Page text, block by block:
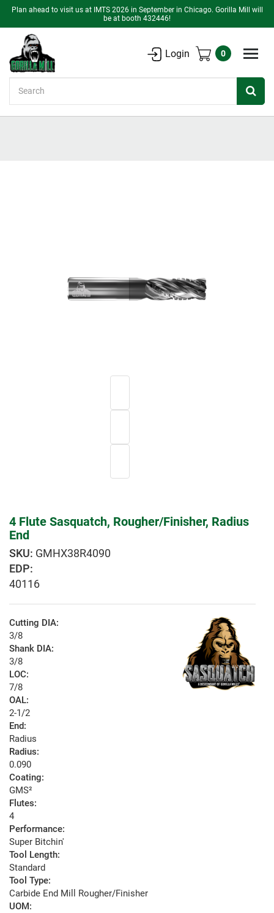
Plan ahead to visit us at IMTS 2026 in September in Chicago. Gorilla Mill will
be at booth 432446!
Login 0
4 Flute Sasquatch, Rougher/Finisher, Radius
End
GMHX38R4090
EDP:
40116
Cutting DIA:
3/8
Shank DIA:
3/8
LOC:
7/8
OAL:
2-1/2
End:
Radius
Radius:
0.090
Coating:
GMS²
Flutes:
4
Performance:
Super Bitchin'
Tool Length:
Standard
Tool Type:
Carbide End Mill Rougher/Finisher
UOM: